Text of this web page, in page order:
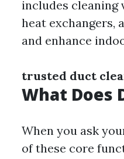
includes cleaning
heat exchangers,
and enhance
trusted duct
What Does
When you ask
of these core